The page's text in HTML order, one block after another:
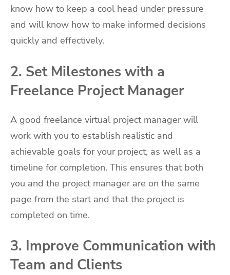
know how to keep a cool head under pressure
and will know how to make informed decisions
quickly and effectively.
2. Set Milestones with a
Freelance Project Manager
A good freelance virtual project manager will
work with you to establish realistic and
achievable goals for your project, as well as a
timeline for completion. This ensures that both
you and the project manager are on the same
page from the start and that the project is
completed on time.
3. Improve Communication with
Team and Clients